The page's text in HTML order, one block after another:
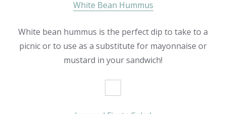
White Bean Hummus
White bean hummus is the perfect dip to take to a
picnic or to use as a substitute for mayonnaise or
mustard in your sandwich!